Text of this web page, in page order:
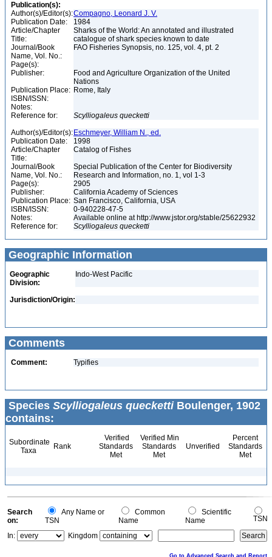
Publication(s):
Author(s)/Editor(s):Compagno, Leonard J. V.
Publication Date:
1984
Article/Chapter
Title:
Sharks of the World: An annotated and illustrated
catalogue of shark species known to date
Journal/Book
Name, Vol. No.:
FAO Fisheries Synopsis, no. 125, vol. 4, pt. 2
Page(s):
Publisher:
Food and Agriculture Organization of the United
Nations
Publication Place: Rome, Italy
ISBN/ISSN:
Notes:
Reference for:
Scylliogaleus quecketti
Author(s)/Editor(s): Eschmeyer, William N., ed.
Publication Date:
1998
Article/Chapter
Title:
Catalog of Fishes
Journal/Book
Name, Vol. No.:
Special Publication of the Center for Biodiversity
Research and Information, no. 1, vol 1-3
Page(s):
2905
Publisher:
California Academy of Sciences
Publication Place: San Francisco, California, USA
ISBN/ISSN:
0-940228-47-5
Notes:
Available online at http://www.jstor.org/stable/25622932
Reference for:
Scylliogaleus quecketti
Geographic Information
Geographic
Division:
Indo-West Pacific
Jurisdiction/Origin:
Comments
Comment: Typifies
Species Scylliogaleus queckettiBoulenger, 1902
contains:
Subordinate
Taxa
Rank
Verified
Standards
Met
Verified Min
Standards
Met
Unverified
Percent
Standards
Met
Search
on:
Any Name or
TSN
Common
Name
Scientific
Name
TSN
In:
Kingdom
Go to Advanced Search and Report